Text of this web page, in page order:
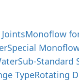
Monoflow
Special
Sub-Standard
TypeRotating